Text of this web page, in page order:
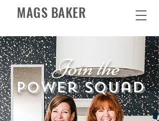
MAGS BAKER
power squad
Join the